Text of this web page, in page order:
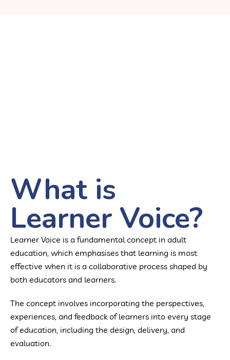
What is
Learner Voice?
Learner Voice is a fundamental concept in adult
education, which emphasises that learning is most
effective when it is a collaborative process shaped by
both educators and learners.
The concept involves incorporating the perspectives,
experiences, and feedback of learners into every stage
of education, including the design, delivery, and
evaluation.